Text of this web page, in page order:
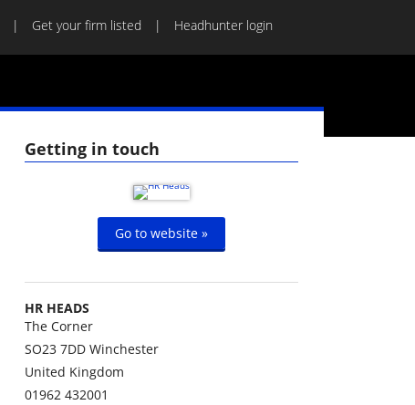
Get your firm listed Headhunter login
Getting in touch
Go to website »
HR HEADS
The Corner
SO23 7DD Winchester
United Kingdom
01962 432001